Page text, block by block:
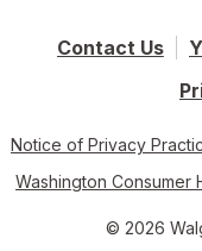
Contact Us
Notice of Privacy
Washington Consumer
© 2026